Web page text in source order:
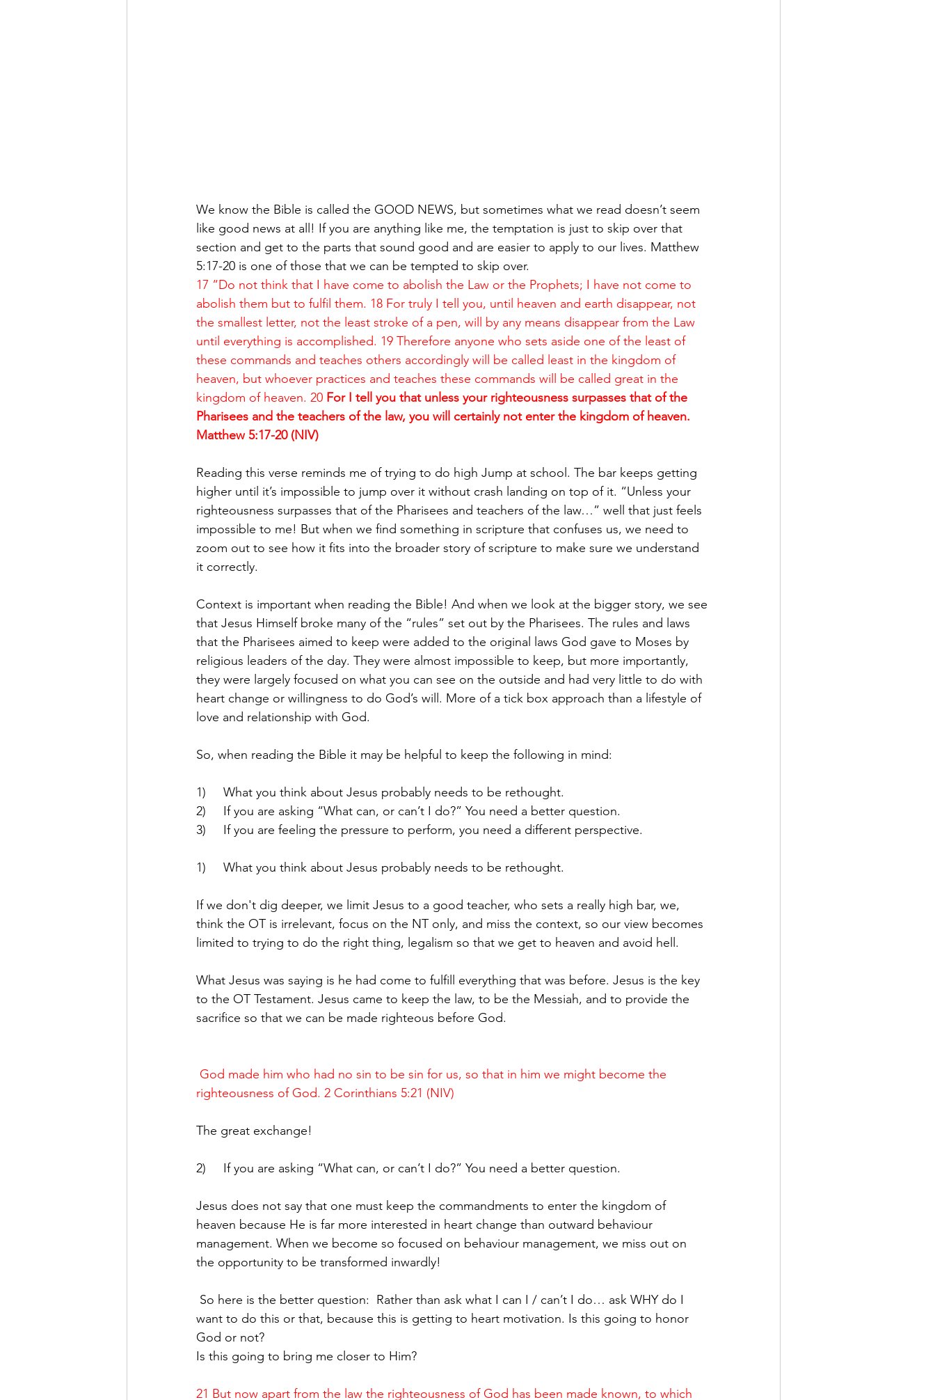
We know the Bible is called the GOOD NEWS, but sometimes what we read doesn’t seem
like good news at all! If you are anything like me, the temptation is just to skip over that
section and get to the parts that sound good and are easier to apply to our lives. Matthew
5:17-20 is one of those that we can be tempted to skip over.
17 “Do not think that I have come to abolish the Law or the Prophets; I have not come to
abolish them but to fulfil them. 18 For truly I tell you, until heaven and earth disappear, not
the smallest letter, not the least stroke of a pen, will by any means disappear from the Law
until everything is accomplished. 19 Therefore anyone who sets aside one of the least of
these commands and teaches others accordingly will be called least in the kingdom of
heaven, but whoever practices and teaches these commands will be called great in the
kingdom of heaven. 20 For I tell you that unless your righteousness surpasses that of the
Pharisees and the teachers of the law, you will certainly not enter the kingdom of heaven.
Matthew 5:17-20 (NIV)
Reading this verse reminds me of trying to do high Jump at school. The bar keeps getting
higher until it’s impossible to jump over it without crash landing on top of it. “Unless your
righteousness surpasses that of the Pharisees and teachers of the law…” well that just feels
impossible to me! But when we find something in scripture that confuses us, we need to
zoom out to see how it fits into the broader story of scripture to make sure we understand
it correctly.
Context is important when reading the Bible! And when we look at the bigger story, we see
that Jesus Himself broke many of the “rules” set out by the Pharisees. The rules and laws
that the Pharisees aimed to keep were added to the original laws God gave to Moses by
religious leaders of the day. They were almost impossible to keep, but more importantly,
they were largely focused on what you can see on the outside and had very little to do with
heart change or willingness to do God’s will. More of a tick box approach than a lifestyle of
love and relationship with God.
So, when reading the Bible it may be helpful to keep the following in mind:
1)     What you think about Jesus probably needs to be rethought.
2)     If you are asking “What can, or can’t I do?” You need a better question.
3)     If you are feeling the pressure to perform, you need a different perspective.
1)     What you think about Jesus probably needs to be rethought.
If we don't dig deeper, we limit Jesus to a good teacher, who sets a really high bar, we,
think the OT is irrelevant, focus on the NT only, and miss the context, so our view becomes
limited to trying to do the right thing, legalism so that we get to heaven and avoid hell.
What Jesus was saying is he had come to fulfill everything that was before. Jesus is the key
to the OT Testament. Jesus came to keep the law, to be the Messiah, and to provide the
sacrifice so that we can be made righteous before God.
God made him who had no sin to be sin for us, so that in him we might become the
righteousness of God. 2 Corinthians 5:21 (NIV)
The great exchange!
2)     If you are asking “What can, or can’t I do?” You need a better question.
Jesus does not say that one must keep the commandments to enter the kingdom of
heaven because He is far more interested in heart change than outward behaviour
management. When we become so focused on behaviour management, we miss out on
the opportunity to be transformed inwardly!
want to do this or that, because this is getting to heart motivation. Is this going to honor
God or not?
Is this going to bring me closer to Him?
21 But now apart from the law the righteousness of God has been made known, to which